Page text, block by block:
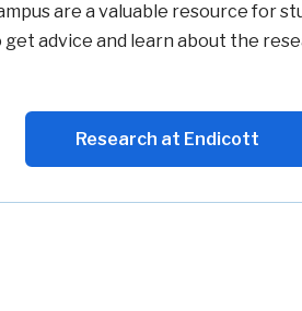
are a valuable resource for
advice and learn about the
Research at Endicott